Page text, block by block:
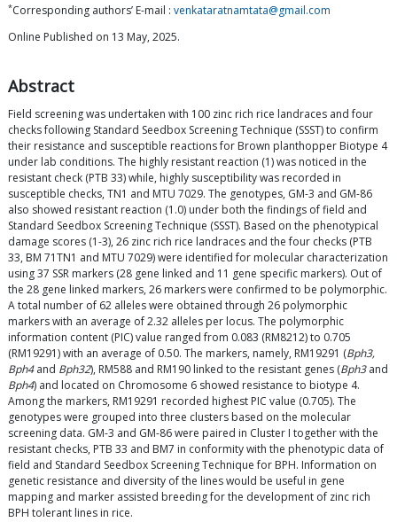
*Corresponding authors’ E-mail : venkataratnamtata@gmail.com
Online Published on 13 May, 2025.
Abstract
Field screening was undertaken with 100 zinc rich rice landraces and four
checks following Standard Seedbox Screening Technique (SSST) to confirm
their resistance and susceptible reactions for Brown planthopper Biotype 4
under lab conditions. The highly resistant reaction (1) was noticed in the
resistant check (PTB 33) while, highly susceptibility was recorded in
susceptible checks, TN1 and MTU 7029. The genotypes, GM-3 and GM-86
also showed resistant reaction (1.0) under both the findings of field and
Standard Seedbox Screening Technique (SSST). Based on the phenotypical
damage scores (1-3), 26 zinc rich rice landraces and the four checks (PTB
33, BM 71TN1 and MTU 7029) were identified for molecular characterization
using 37 SSR markers (28 gene linked and 11 gene specific markers). Out of
the 28 gene linked markers, 26 markers were confirmed to be polymorphic.
A total number of 62 alleles were obtained through 26 polymorphic
markers with an average of 2.32 alleles per locus. The polymorphic
information content (PIC) value ranged from 0.083 (RM8212) to 0.705
(RM19291) with an average of 0.50. The markers, namely, RM19291 (Bph3,
Bph4and Bph32), RM588 and RM190 linked to the resistant genes (Bph3and
Bph4) and located on Chromosome 6 showed resistance to biotype 4.
Among the markers, RM19291 recorded highest PIC value (0.705). The
genotypes were grouped into three clusters based on the molecular
screening data. GM-3 and GM-86 were paired in Cluster I together with the
resistant checks, PTB 33 and BM7 in conformity with the phenotypic data of
field and Standard Seedbox Screening Technique for BPH. Information on
genetic resistance and diversity of the lines would be useful in gene
mapping and marker assisted breeding for the development of zinc rich
BPH tolerant lines in rice.